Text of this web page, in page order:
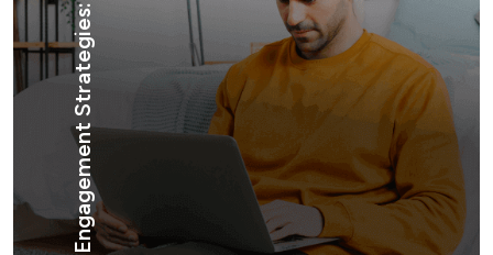
Engagement Strategies: